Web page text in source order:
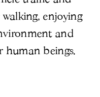
enjoying
and
human beings.